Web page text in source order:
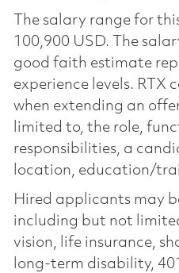
The salary range for
100,900 USD. The
good faith estimate
experience levels. RTX
when extending an
limited to, the role,
responsibilities, a
location, education/
Hired applicants may
including but not
vision, life insurance,
long-term disability,